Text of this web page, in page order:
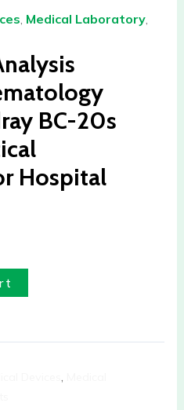
, Medical Laboratory,
BC-20s
Hospital
,